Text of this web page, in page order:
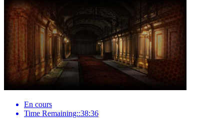
En cours
Time Remaining::38:36